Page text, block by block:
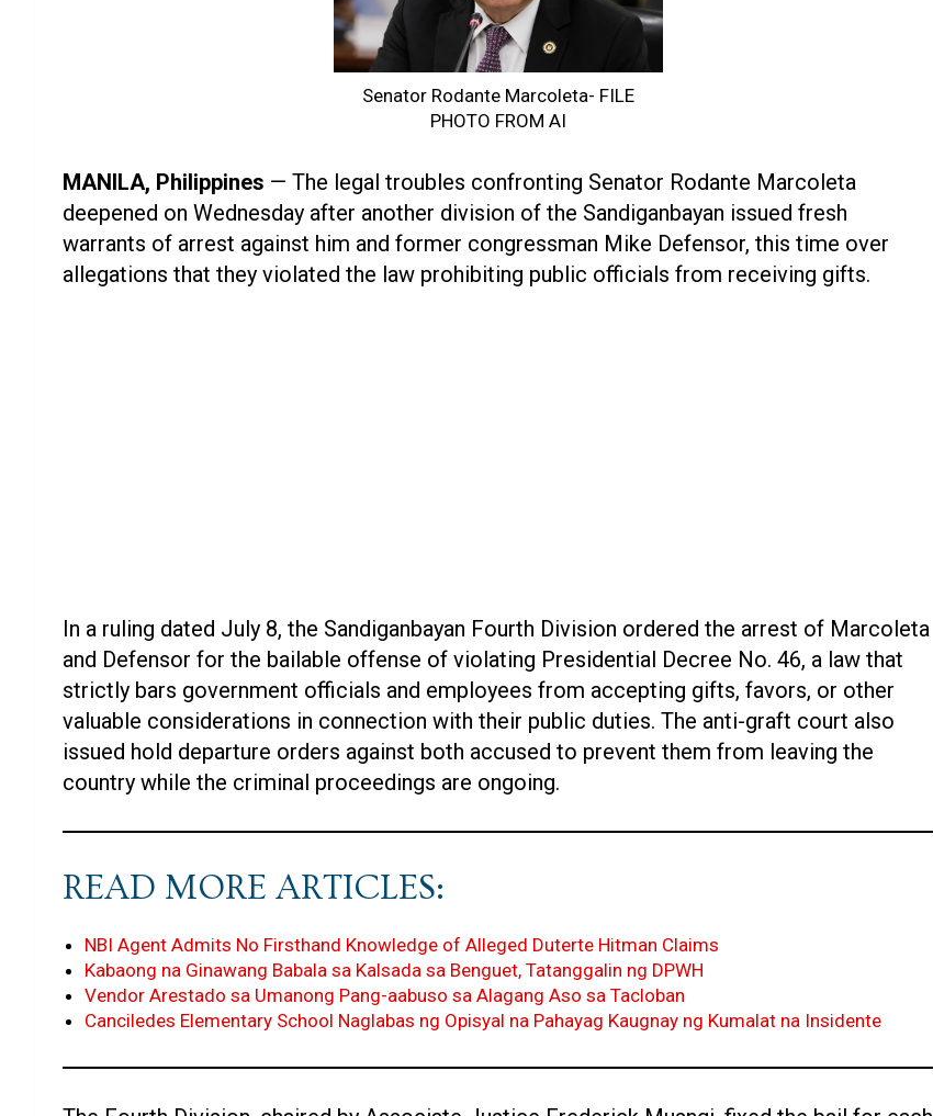
Senator Rodante Marcoleta- FILE
PHOTO FROM AI
MANILA, Philippines — The legal troubles confronting Senator Rodante Marcoleta
deepened on Wednesday after another division of the Sandiganbayan issued fresh
warrants of arrest against him and former congressman Mike Defensor, this time over
allegations that they violated the law prohibiting public officials from receiving gifts.
In a ruling dated July 8, the Sandiganbayan Fourth Division ordered the arrest of Marcoleta
and Defensor for the bailable offense of violating Presidential Decree No. 46, a law that
strictly bars government officials and employees from accepting gifts, favors, or other
valuable considerations in connection with their public duties. The anti-graft court also
issued hold departure orders against both accused to prevent them from leaving the
country while the criminal proceedings are ongoing.
READ MORE ARTICLES:
NBI Agent Admits No Firsthand Knowledge of Alleged Duterte Hitman Claims
Kabaong na Ginawang Babala sa Kalsada sa Benguet, Tatanggalin ng DPWH
Vendor Arestado sa Umanong Pang-aabuso sa Alagang Aso sa Tacloban
Canciledes Elementary School Naglabas ng Opisyal na Pahayag Kaugnay ng Kumalat na Insidente